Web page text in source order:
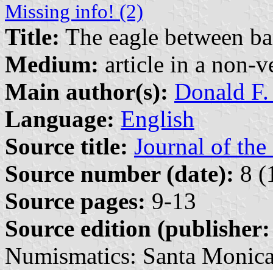
Missing info! (2)
Title: The eagle between
Medium: article in a non-
Main author(s): Donald
Language: English
Source title: Journal of
Source number (date): 8
Source pages: 9-13
Source edition
Numismatics: Santa